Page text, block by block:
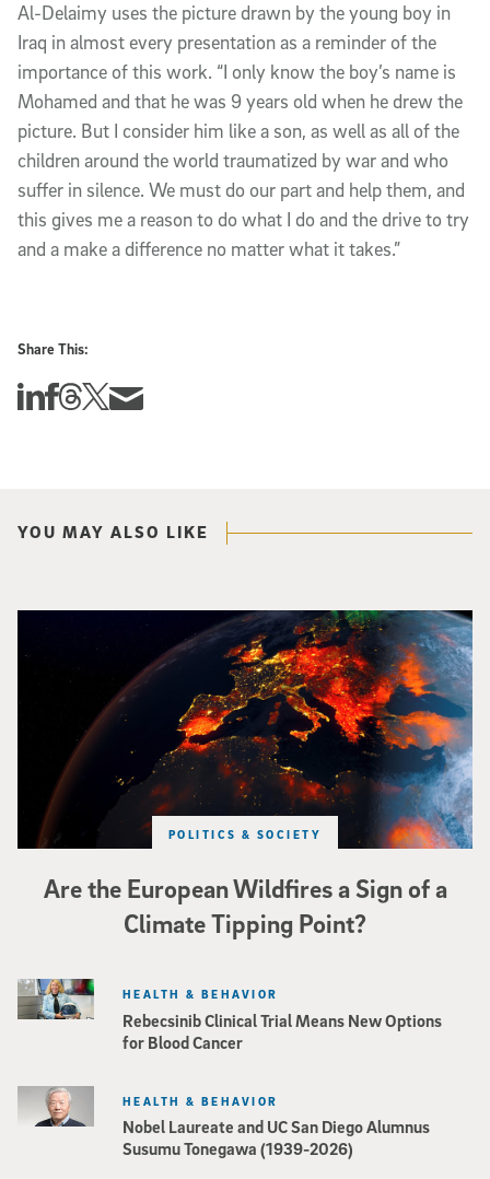
Al-Delaimy uses the picture drawn by the young boy in
Iraq in almost every presentation as a reminder of the
importance of this work. “I only know the boy’s name is
Mohamed and that he was 9 years old when he drew the
picture. But I consider him like a son, as well as all of the
children around the world traumatized by war and who
suffer in silence. We must do our part and help them, and
this gives me a reason to do what I do and the drive to try
and a make a difference no matter what it takes.”
Share This:
Share this story on Linkedin
Share this story on Facebook
Share this story on Threads
Share this story on Twitter
Share this story via email
YOU MAY ALSO LIKE
Are the European Wildfires a Sign of a
Climate Tipping Point?
POLITICS & SOCIETY
Image of Western Europe looking ablaze from outer space. Credit: rakchai/
Rebecsinib Clinical Trial Means New Options
for Blood Cancer
HEALTH & BEHAVIOR
Nobel Laureate and UC San Diego Alumnus
Susumu Tonegawa (1939-2026)
HEALTH & BEHAVIOR